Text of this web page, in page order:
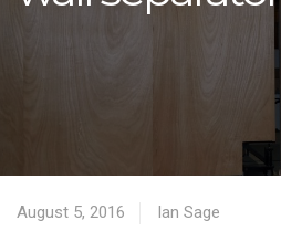
August 5, 2016
Ian Sage